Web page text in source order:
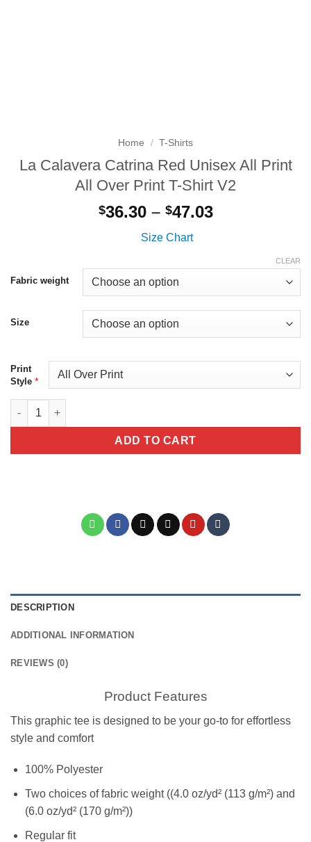
Home / T-Shirts
La Calavera Catrina Red Unisex All Print
All Over Print T-Shirt V2
$36.30 – $47.03Price
through
Size Chart
Fabric weight
Size
CLEAR
Print
Style *
La Calavera Catrina Red Unisex All Print All Over Print T-Shirt
ADD TO CART
DESCRIPTION
ADDITIONAL INFORMATION
REVIEWS (0)
Product Features
This graphic tee is designed to be your go-to for effortless
style and comfort
100% Polyester
Two choices of fabric weight ((4.0 oz/yd² (113 g/m²) and
(6.0 oz/yd² (170 g/m²))
Regular fit